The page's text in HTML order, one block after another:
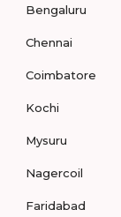
Bengaluru
Chennai
Coimbatore
Kochi
Mysuru
Nagercoil
Faridabad